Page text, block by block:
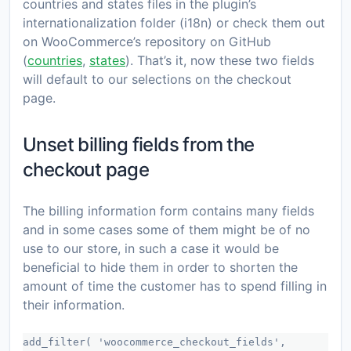
countries and states files in the plugin’s
internationalization folder (i18n) or check them out
on WooCommerce’s repository on GitHub
(countries, states). That’s it, now these two fields
will default to our selections on the checkout
page.
Unset billing fields from the
checkout page
The billing information form contains many fields
and in some cases some of them might be of no
use to our store, in such a case it would be
beneficial to hide them in order to shorten the
amount of time the customer has to spend filling in
their information.
add_filter( 'woocommerce_checkout_fields',